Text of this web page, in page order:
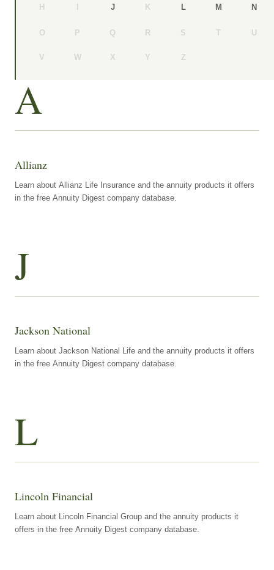
H I J K L M N
O P Q R S T U
V W X Y Z
A
Allianz
Learn about Allianz Life Insurance and the annuity products it offers
in the free Annuity Digest company database.
J
Jackson National
Learn about Jackson National Life and the annuity products it offers
in the free Annuity Digest company database.
L
Lincoln Financial
Learn about Lincoln Financial Group and the annuity products it
offers in the free Annuity Digest company database.